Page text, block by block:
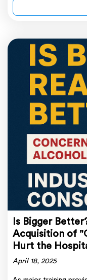
Is Bigger
Acquisition of
Hurt the
April 18, 2025